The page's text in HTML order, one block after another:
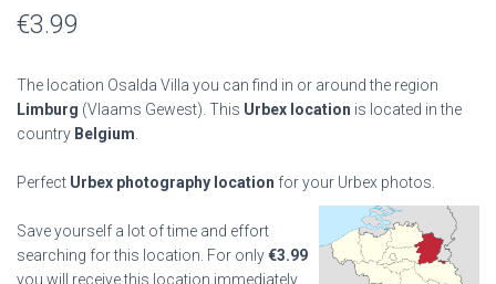
€3.99
The location Osalda Villa you can find in or around the region
Limburg (Vlaams Gewest). This Urbex location is located in the
country Belgium
Perfect Urbex photography location for your Urbex photos.
Save yourself a lot of time and effort
searching for this location. For only€3.99
you will receive this location immediately